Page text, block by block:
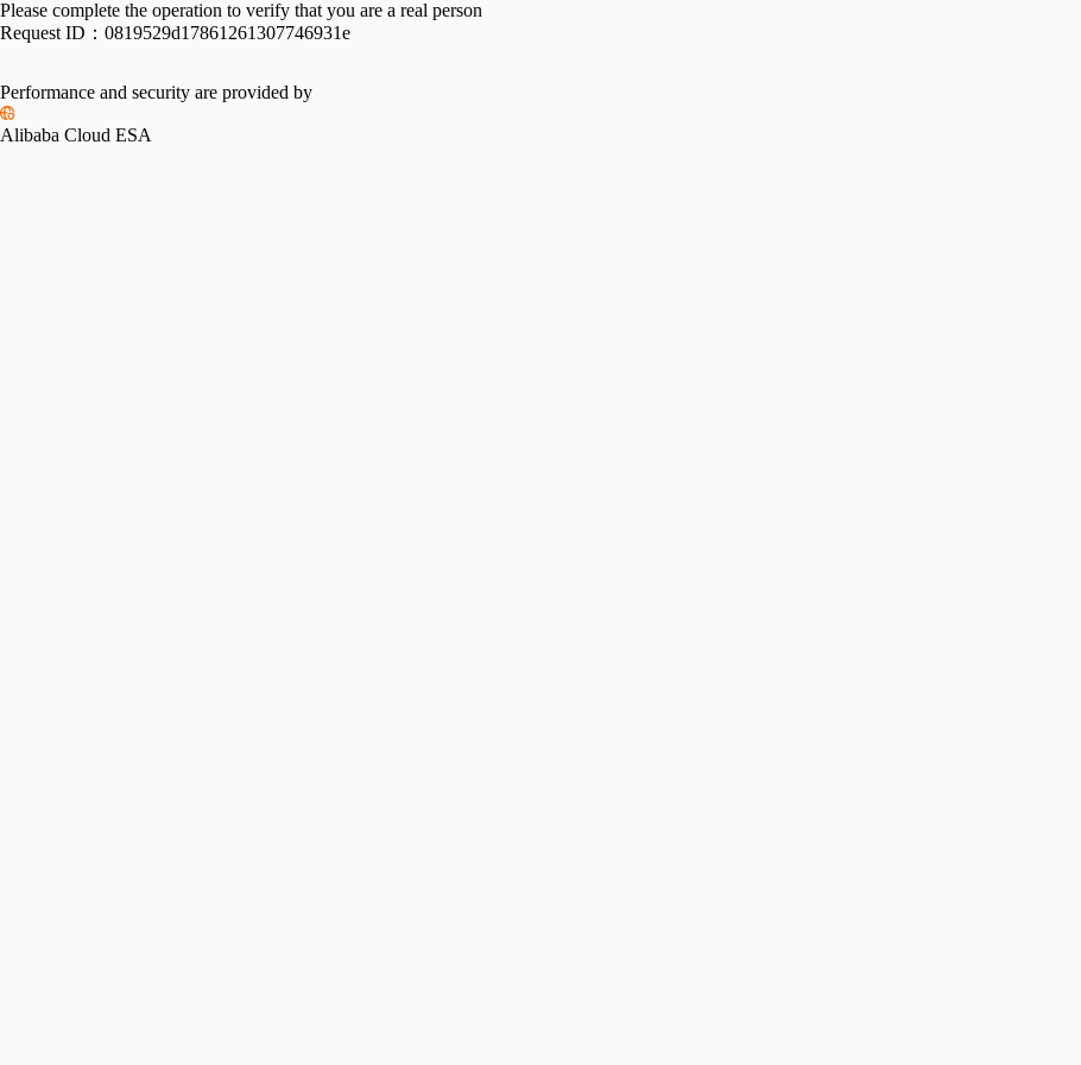
Please complete the operation to verify that you are a real person
Request ID： 0819529d17861261307746931e
Performance and security are provided by
Alibaba Cloud ESA